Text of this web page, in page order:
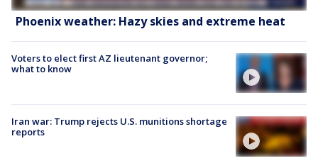
Phoenix weather: Hazy skies and extreme heat
Voters to elect first AZ lieutenant governor;
what to know
Iran war: Trump rejects U.S. munitions shortage
reports